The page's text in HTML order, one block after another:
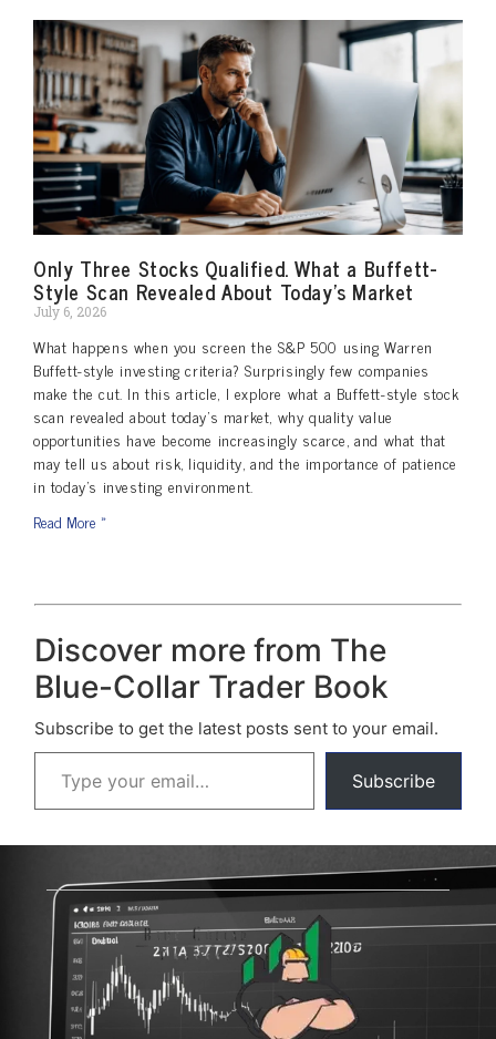
Only Three Stocks Qualified. What a Buffett-
Style Scan Revealed About Today’s Market
July 6, 2026
What happens when you screen the S&P 500 using Warren
Buffett-style investing criteria? Surprisingly few companies
make the cut. In this article, I explore what a Buffett-style stock
scan revealed about today’s market, why quality value
opportunities have become increasingly scarce, and what that
may tell us about risk, liquidity, and the importance of patience
in today’s investing environment.
Read More »
Discover more from The
Blue-Collar Trader Book
Subscribe to get the latest posts sent to your email.
Subscribe